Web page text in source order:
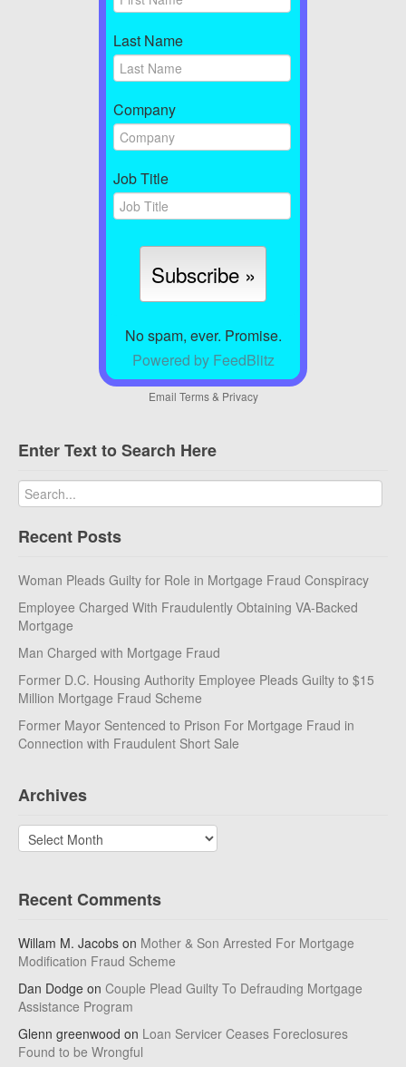
Last Name
Company
Job Title
No spam, ever. Promise.
Powered by FeedBlitz
Email Terms& Privacy
Enter Text to Search Here
Recent Posts
Woman Pleads Guilty for Role in Mortgage Fraud Conspiracy
Employee Charged With Fraudulently Obtaining VA-Backed
Mortgage
Man Charged with Mortgage Fraud
Former D.C. Housing Authority Employee Pleads Guilty to $15
Million Mortgage Fraud Scheme
Former Mayor Sentenced to Prison For Mortgage Fraud in
Connection with Fraudulent Short Sale
Archives
Archives
Recent Comments
Willam M. Jacobs on Mother & Son Arrested For Mortgage
Modification Fraud Scheme
Dan Dodge on Couple Plead Guilty To Defrauding Mortgage
Assistance Program
Glenn greenwood on Loan Servicer Ceases Foreclosures
Found to be Wrongful